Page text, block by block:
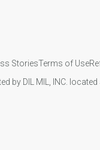
StoriesTerms of Use
by DIL MIL, INC.